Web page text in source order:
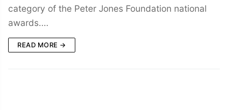
category of the Peter Jones Foundation national
awards.…
READ MORE →